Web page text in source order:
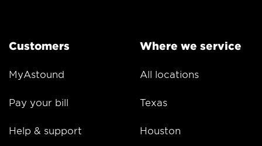
Customers
MyAstound
Pay your bill
Help & support
Where we service
All locations
Texas
Houston